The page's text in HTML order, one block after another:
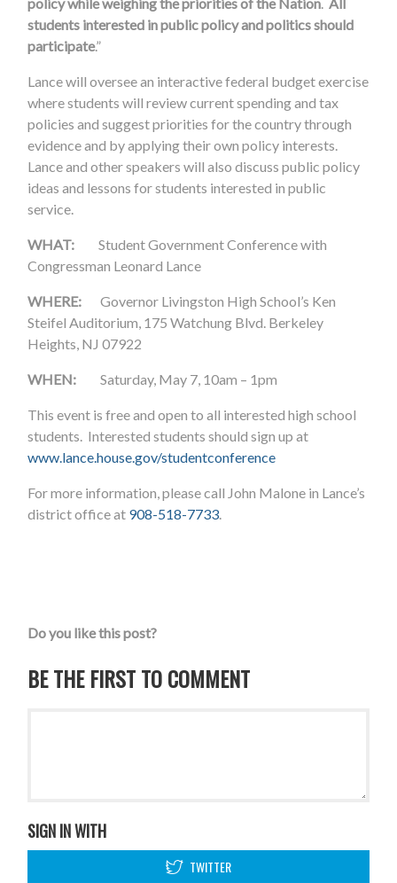
students interested in public policy and politics should
participate.”
Lance will oversee an interactive federal budget exercise
where students will review current spending and tax
policies and suggest priorities for the country through
evidence and by applying their own policy interests.
Lance and other speakers will also discuss public policy
ideas and lessons for students interested in public
service.
WHAT: Student Government Conference with
Congressman Leonard Lance
WHERE: Governor Livingston High School’s Ken
Steifel Auditorium, 175 Watchung Blvd. Berkeley
Heights, NJ 07922
WHEN: Saturday, May 7, 10am – 1pm
This event is free and open to all interested high school
students. Interested students should sign up at
www.lance.house.gov/studentconference
For more information, please call John Malone in Lance’s
district office at 908-518-7733.
Do you like this post?
BE THE FIRST TO COMMENT
SIGN IN WITH
TWITTER